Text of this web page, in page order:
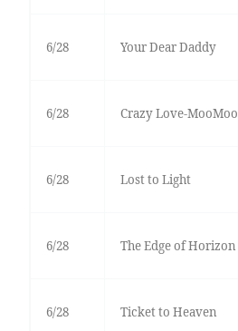
6/28 Your Dear Daddy
6/28 Crazy Love-MooMoo
6/28 Lost to Light
6/28 The Edge of Horizon
6/28 Ticket to Heaven